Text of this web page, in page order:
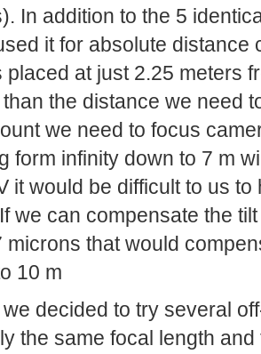
In addition to the 5
it for absolute distance
placed at just 2.25 meters
the distance we need
we need to focus
form infinity down to 7 m
it would be difficult to us
we can compensate the
microns that would
10 m
decided to try several
the same focal length